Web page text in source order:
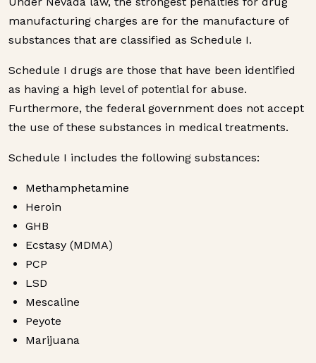
manufacturing charges are for the manufacture of
substances that are classified as Schedule I.
Schedule I drugs are those that have been identified
as having a high level of potential for abuse.
Furthermore, the federal government does not accept
the use of these substances in medical treatments.
Schedule I includes the following substances:
Methamphetamine
Heroin
GHB
Ecstasy (MDMA)
PCP
LSD
Mescaline
Peyote
Marijuana